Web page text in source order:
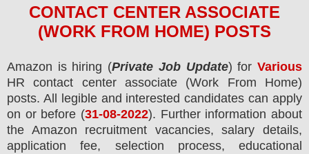
CONTACT CENTER ASSOCIATE
(WORK FROM HOME) POSTS
Amazon is hiring (Private Job Update) forVarious
HR contact center associate (Work From Home)
posts. All legible and interested candidates can apply
on or before (31-08-2022). Further information about
the Amazon recruitment vacancies, salary details,
application fee, selection process, educational